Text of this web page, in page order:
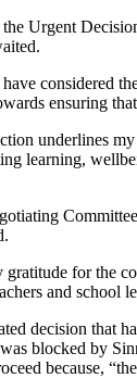
Urgent
considered
ensuring
underlines my
learning,
for the
and school
decision that
blocked by
because,